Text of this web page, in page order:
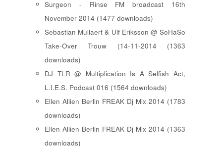
Surgeon - Rinse FM broadcast 16th
November 2014 (1477 downloads)
Sebastian Mullaert & Ulf Eriksson @ SoHaSo
Take-Over Trouw (14-11-2014 (1363
downloads)
DJ TLR @ Multiplication Is A Selfish Act,
L.I.E.S. Podcast 016 (1564 downloads)
Ellen Allien Berlin FREAK Dj Mix 2014 (1783
downloads)
Ellen Allien Berlin FREAK Dj Mix 2014 (1363
downloads)